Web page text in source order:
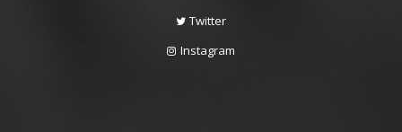
Twitter
Instagram